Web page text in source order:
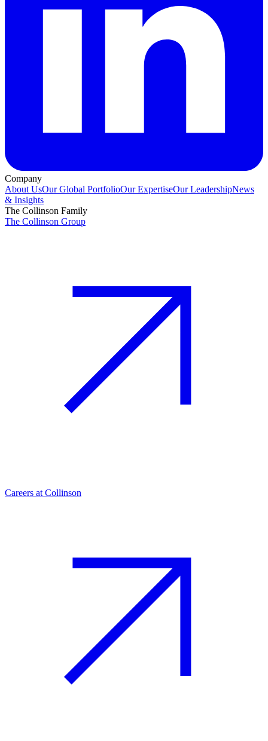
Company
About UsOur Global PortfolioOur ExpertiseOur LeadershipNews
& Insights
The Collinson Family
The Collinson Group
Careers at Collinson